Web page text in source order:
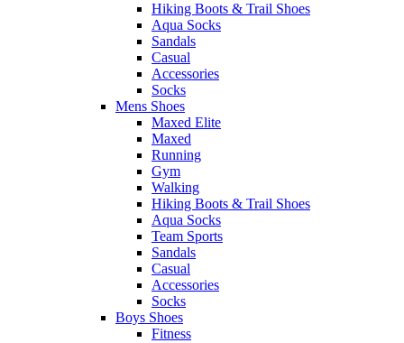
Hiking Boots & Trail Shoes
Aqua Socks
Sandals
Casual
Accessories
Socks
Mens Shoes
Maxed Elite
Maxed
Running
Gym
Walking
Hiking Boots & Trail Shoes
Aqua Socks
Team Sports
Sandals
Casual
Accessories
Socks
Boys Shoes
Fitness